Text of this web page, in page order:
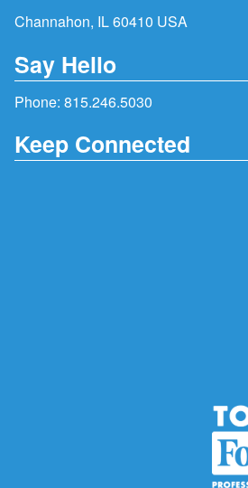
Channahon, IL 60410 USA
Say Hello
Phone: 815.246.5030
Keep Connected